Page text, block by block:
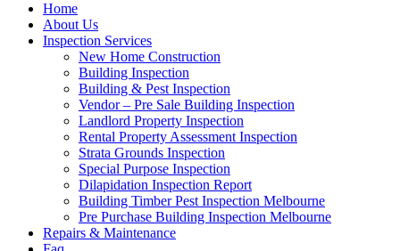
Home
About Us
Inspection Services
New Home Construction
Building Inspection
Building & Pest Inspection
Vendor – Pre Sale Building Inspection
Landlord Property Inspection
Rental Property Assessment Inspection
Strata Grounds Inspection
Special Purpose Inspection
Dilapidation Inspection Report
Building Timber Pest Inspection Melbourne
Pre Purchase Building Inspection Melbourne
Repairs & Maintenance